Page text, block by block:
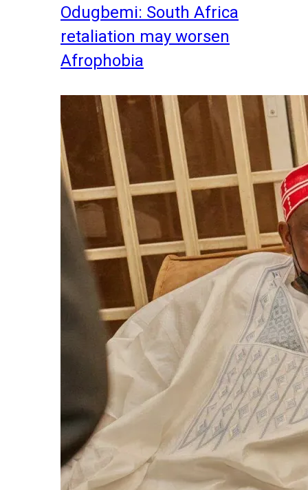
Odugbemi: South Africa
retaliation may worsen
Afrophobia